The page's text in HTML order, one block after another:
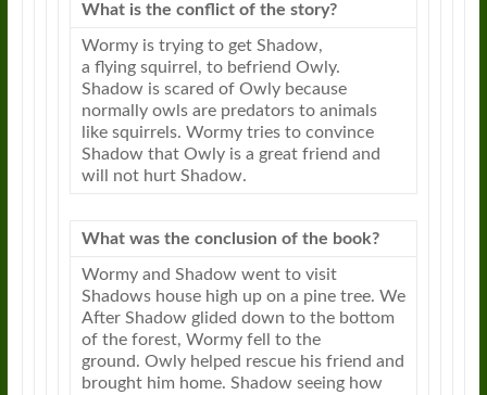
What is the conflict of the story?
Wormy is trying to get Shadow,
a flyingsquirrel, to befriend Owly.
Shadow is scared of Owlybecause
normally owls are predators to animals
like squirrels. Wormy tries to convince
Shadow that Owlyis a great friend and
will not hurt Shadow.
What was the conclusion of the book?
Wormy and Shadow went to visit
Shadows house high up on a pine tree. We
After Shadow glided down to the bottom
of the forest, Wormy fell to the
ground. Owlyhelped rescue his friend and
brought him home. Shadow seeing how